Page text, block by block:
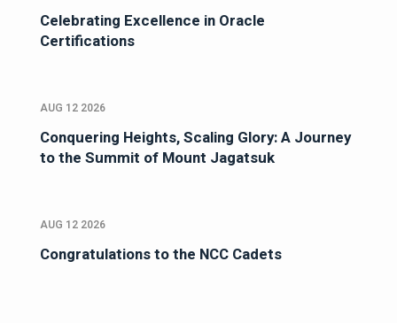
Celebrating Excellence in Oracle
Certifications
AUG 12 2026
Conquering Heights, Scaling Glory: A Journey
to the Summit of Mount Jagatsuk
AUG 12 2026
Congratulations to the NCC Cadets